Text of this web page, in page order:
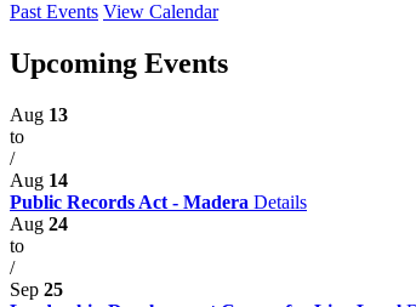
Past Events View Calendar
Upcoming Events
Aug 13
to
/
Aug 14
Public Records Act - Madera Details
Aug 24
to
/
Sep 25